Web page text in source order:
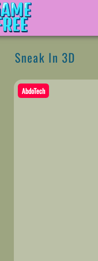
Sneak In 3D
AbdoTech